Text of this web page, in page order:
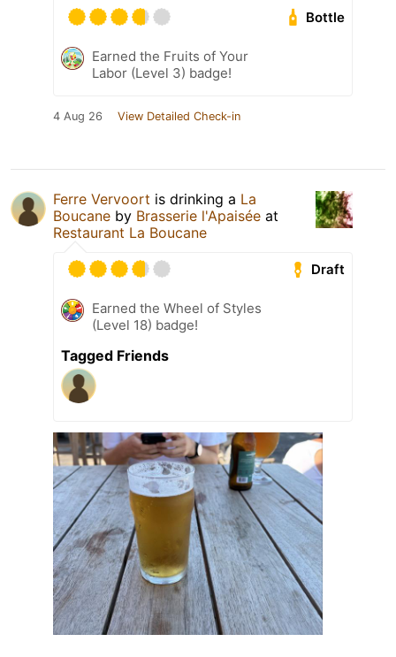
Bottle
Earned the Fruits of Your
Labor (Level 3) badge!
4 Aug 26 View Detailed Check-in
Ferre Vervoort is drinking a La
Boucane by Brasserie l'Apaisée at
Restaurant La Boucane
Draft
Earned the Wheel of Styles
(Level 18) badge!
Tagged Friends